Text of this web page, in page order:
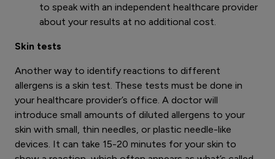
to speak with an independent healthcare provider
about your results at no additional cost.
Skin tests
Another way to identify reactions to different
allergens is a skin test. These tests must be done in
your healthcare provider’s office. A doctor will
introduce small amounts of diluted allergens to your
skin with small, thin needles, or plastic needle-like
devices. It can take 15-20 minutes for your skin to